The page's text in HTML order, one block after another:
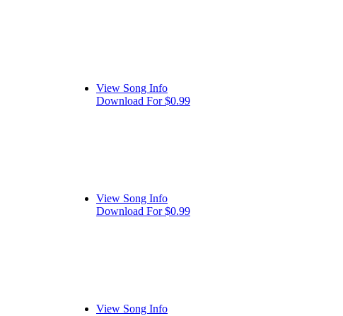
View Song Info
Download For $0.99
View Song Info
Download For $0.99
View Song Info